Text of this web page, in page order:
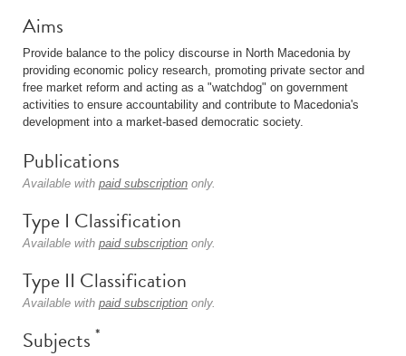
Aims
Provide balance to the policy discourse in North Macedonia by
providing economic policy research, promoting private sector and
free market reform and acting as a "watchdog" on government
activities to ensure accountability and contribute to Macedonia's
development into a market-based democratic society.
Publications
Available with paid subscription only.
Type I Classification
Available with paid subscription only.
Type II Classification
Available with paid subscription only.
Subjects *